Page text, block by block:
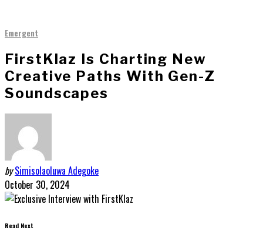
Emergent
FirstKlaz Is Charting New
Creative Paths With Gen-Z
Soundscapes
by Simisolaoluwa Adegoke
October 30, 2024
Read Next